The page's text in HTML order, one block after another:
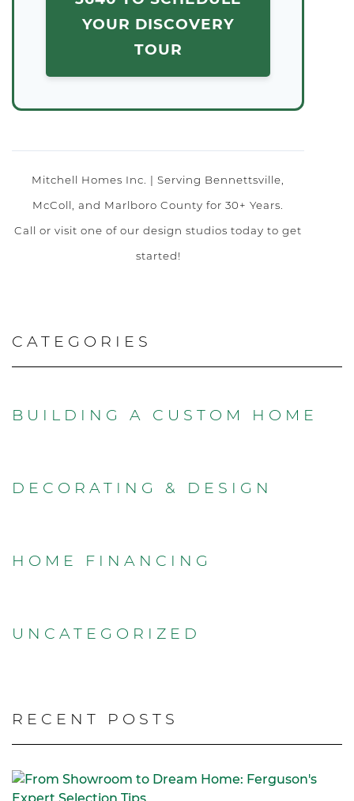
YOUR DISCOVERY
TOUR
Mitchell Homes Inc. | Serving Bennettsville,
McColl, and Marlboro County for 30+ Years.
Call or visit one of our design studios today to get
started!
CATEGORIES
BUILDING A CUSTOM HOME
DECORATING & DESIGN
HOME FINANCING
UNCATEGORIZED
RECENT POSTS